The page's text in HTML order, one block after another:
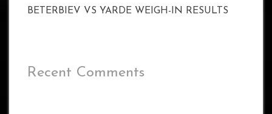
BETERBIEV VS YARDE WEIGH-IN RESULTS
Recent Comments